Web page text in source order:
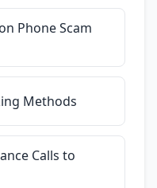
Phone Scam
Methods
Calls to